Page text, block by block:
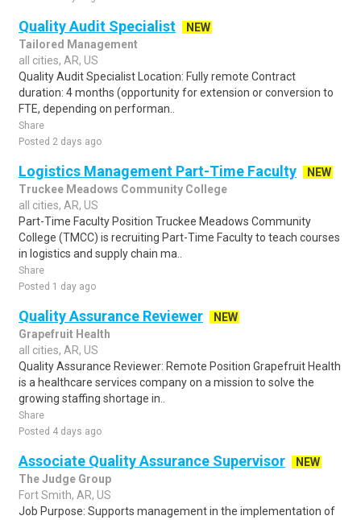
Quality Audit Specialist
NEW
Tailored Management
all cities, AR, US
Quality Audit Specialist Location: Fully remote Contract
duration: 4 months (opportunity for extension or conversion to
FTE, depending on performan..
Share
Posted 2 days ago
Logistics Management Part-Time Faculty
NEW
Truckee Meadows Community College
all cities, AR, US
Part-Time Faculty Position Truckee Meadows Community
College (TMCC) is recruiting Part-Time Faculty to teach courses
in logistics and supply chain ma..
Share
Posted 1 day ago
Quality Assurance Reviewer
NEW
Grapefruit Health
all cities, AR, US
Quality Assurance Reviewer: Remote Position Grapefruit Health
is a healthcare services company on a mission to solve the
growing staffing shortage in..
Share
Posted 4 days ago
Associate Quality Assurance Supervisor
NEW
The Judge Group
Fort Smith, AR, US
Job Purpose: Supports management in the implementation of